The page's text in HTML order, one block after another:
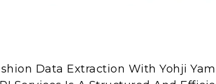
Data Extraction With Yohji